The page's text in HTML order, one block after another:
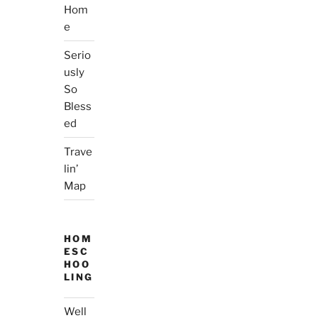
Hom
e
Serio
usly
So
Bless
ed
Trave
lin’
Map
HOM
ESC
HOO
LING
Well